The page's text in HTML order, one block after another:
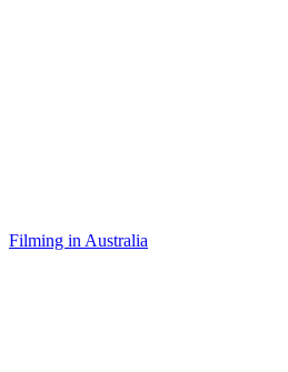
Filming in Australia